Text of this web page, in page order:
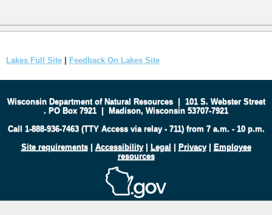
Lakes Full Site | Feedback On Lakes Site
Wisconsin Department of Natural Resources| 101 S. Webster Street
. PO Box 7921 | Madison, Wisconsin 53707-7921
Call 1-888-936-7463 (TTY Access via relay - 711) from 7 a.m. - 10 p.m.
Site requirements| Accessibility| Legal | Privacy| Employee
resources